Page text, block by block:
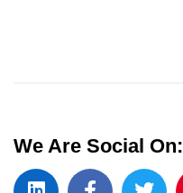
We Are Social On: